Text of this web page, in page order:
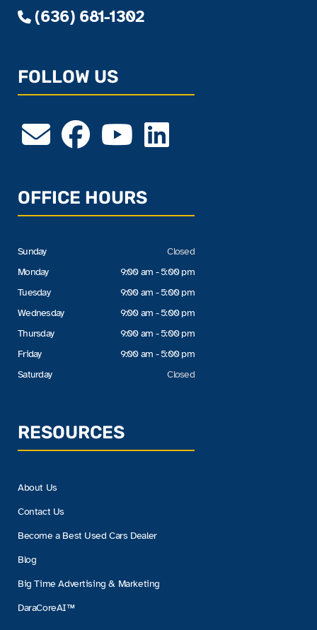
(636) 681-1302
FOLLOW US
OFFICE HOURS
Sunday
Monday
Tuesday
Wednesday
Thursday
Friday
Saturday
Closed
9:00 am - 5:00 pm
9:00 am - 5:00 pm
9:00 am - 5:00 pm
9:00 am - 5:00 pm
9:00 am - 5:00 pm
Closed
RESOURCES
About Us
Contact Us
Become a Best Used Cars Dealer
Blog
Big Time Advertising & Marketing
DaraCoreAI™